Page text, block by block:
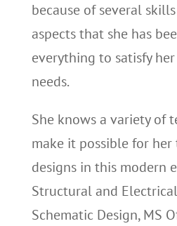
because of several
aspects that she has
everything to satisfy
needs.
She knows a variety of
make it possible for
designs in this modern
Structural and Electrical
Schematic Design, MS